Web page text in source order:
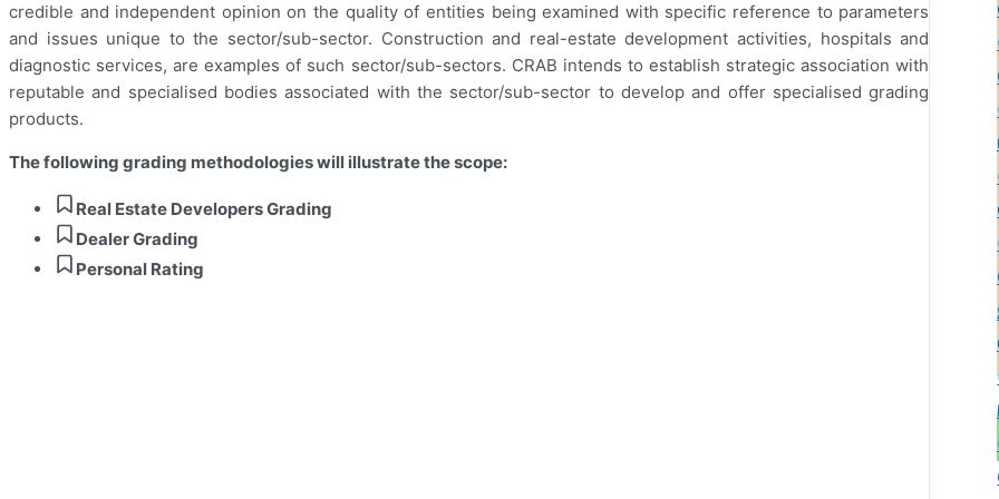
credible and independent opinion on the quality of entities being examined with specific reference to parameters
and issues unique to the sector/sub-sector. Construction and real-estate development activities, hospitals and
diagnostic services, are examples of such sector/sub-sectors. CRAB intends to establish strategic association with
reputable and specialised bodies associated with the sector/sub-sector to develop and offer specialised grading
products.
The following grading methodologies will illustrate the scope:
Real Estate Developers Grading
Dealer Grading
Personal Rating